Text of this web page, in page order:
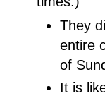
They
entire
of
It is